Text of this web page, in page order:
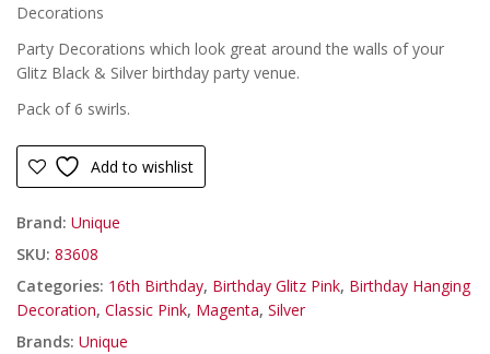
Decorations
Party Decorations which look great around the walls of your
Glitz Black & Silver birthday party venue.
Pack of 6 swirls.
Add to wishlist
Brand: Unique
SKU: 83608
Categories: 16th Birthday, Birthday Glitz Pink, Birthday Hanging
Decoration, Classic Pink, Magenta, Silver
Brands: Unique